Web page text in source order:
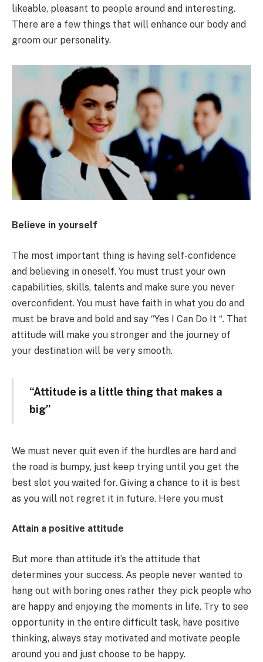
likeable, pleasant to people around and interesting.
There are a few things that will enhance our body and
groom our personality.
Believe in yourself
The most important thing is having self-confidence
and believing in oneself. You must trust your own
capabilities, skills, talents and make sure you never
overconfident. You must have faith in what you do and
must be brave and bold and say “Yes I Can Do It “. That
attitude will make you stronger and the journey of
your destination will be very smooth.
“Attitude is a little thing that makes a
big”
We must never quit even if the hurdles are hard and
the road is bumpy, just keep trying until you get the
best slot you waited for. Giving a chance to it is best
as you will not regret it in future. Here you must
Attain a positive attitude
But more than attitude it’s the attitude that
determines your success. As people never wanted to
hang out with boring ones rather they pick people who
are happy and enjoying the moments in life. Try to see
opportunity in the entire difficult task, have positive
thinking, always stay motivated and motivate people
around you and just choose to be happy.